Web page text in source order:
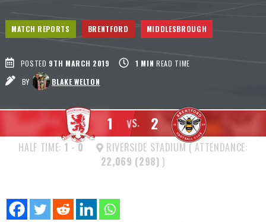
MATCH REPORTS BRENTFORD MIDDLESBROUGH
POSTED 9TH MARCH 2019 1 MIN READ TIME
BY
BLAKE WELTON
VS.
1 2
HALF TIME: 1 -0
RIVERSIDE STADIUM ( ATTENDANCE:
22,069 (298) )